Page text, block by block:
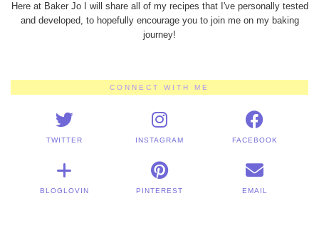
Here at Baker Jo I will share all of my recipes that I've personally tested
and developed, to hopefully encourage you to join me on my baking
journey!
CONNECT WITH ME
TWITTER INSTAGRAM FACEBOOK
BLOGLOVIN PINTEREST EMAIL